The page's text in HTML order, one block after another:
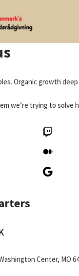
Organic growth
we’re trying to solve
Center, MO